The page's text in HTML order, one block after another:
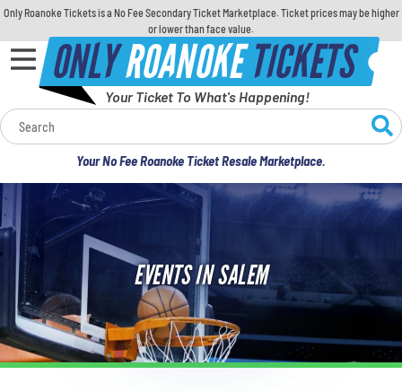
Only Roanoke Tickets is a No Fee Secondary Ticket Marketplace. Ticket prices may be higher
or lower than face value.
ONLYROANOKETICKETS
Your Ticket To What's Happening!
Your No Fee Roanoke Ticket Resale Marketplace.
Calendar
Concerts
Sports
Theatre
Comedy
For Families
EVENTS IN SALEM